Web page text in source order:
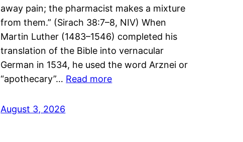
away pain; the pharmacist makes a mixture
from them.” (Sirach 38:7–8, NIV) When
Martin Luther (1483–1546) completed his
translation of the Bible into vernacular
German in 1534, he used the word Arznei or
“apothecary”… Read more
August 3, 2026